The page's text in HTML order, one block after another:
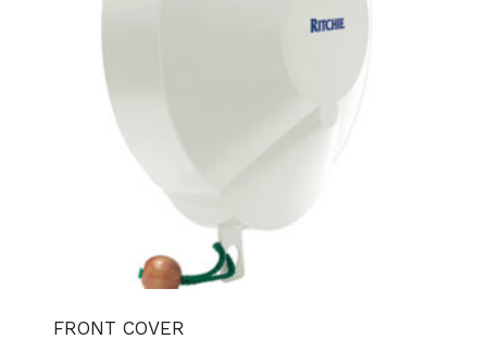
FRONT COVER